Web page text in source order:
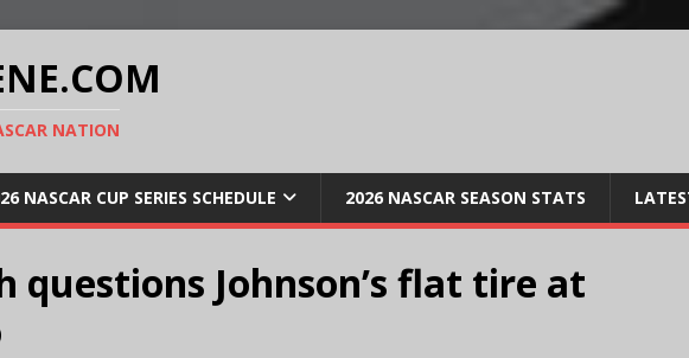
NATION
NASCAR CUP SERIES SCHEDULE 2026 NASCAR SEASON STATS
questions Johnson’s flat tire at